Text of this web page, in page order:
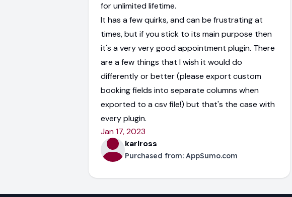
for unlimited lifetime.
It has a few quirks, and can be frustrating at
times, but if you stick to its main purpose then
it's a very very good appointment plugin. There
are a few things that I wish it would do
differently or better (please export custom
booking fields into separate columns when
exported to a csv file!) but that's the case with
every plugin.
Jan 17, 2023
karlross
Purchased from: AppSumo.com